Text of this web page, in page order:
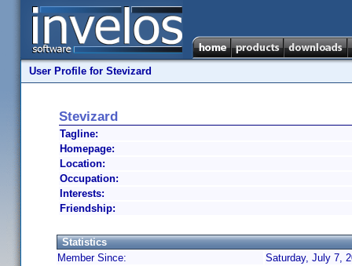
User Profile for Stevizard
Stevizard
Tagline:
Homepage:
Location:
Occupation:
Interests:
Friendship:
Statistics
Member Since:
Saturday, July 7,